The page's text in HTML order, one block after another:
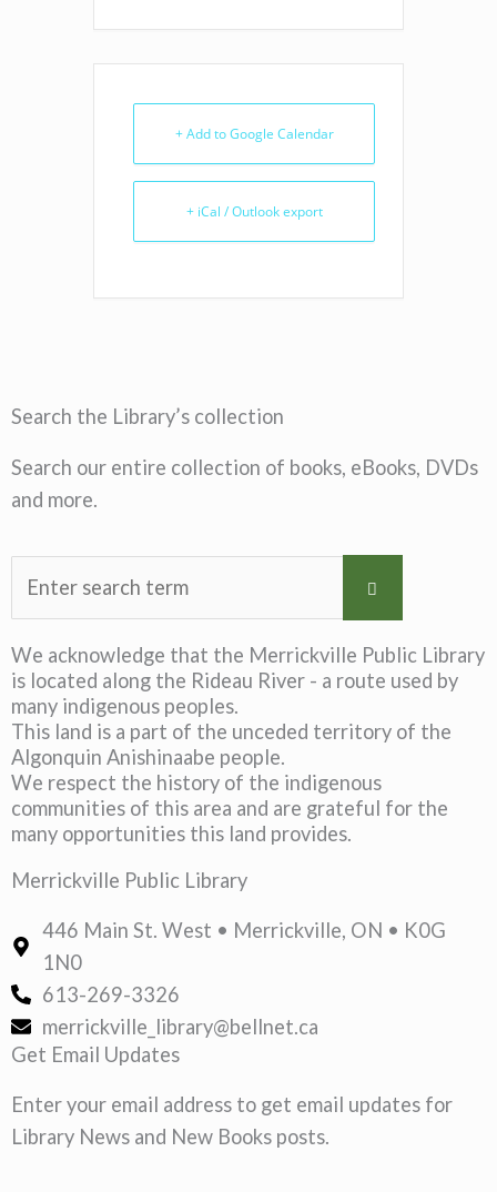
+ Add to Google Calendar
+ iCal / Outlook export
Search the Library’s collection
Search our entire collection of books, eBooks, DVDs
and more.
We acknowledge that the Merrickville Public Library
is located along the Rideau River - a route used by
many indigenous peoples.
This land is a part of the unceded territory of the
Algonquin Anishinaabe people.
We respect the history of the indigenous
communities of this area and are grateful for the
many opportunities this land provides.
Merrickville Public Library
446 Main St. West • Merrickville, ON • K0G
1N0
613-269-3326
merrickville_library@bellnet.ca
Get Email Updates
Enter your email address to get email updates for
Library News and New Books posts.